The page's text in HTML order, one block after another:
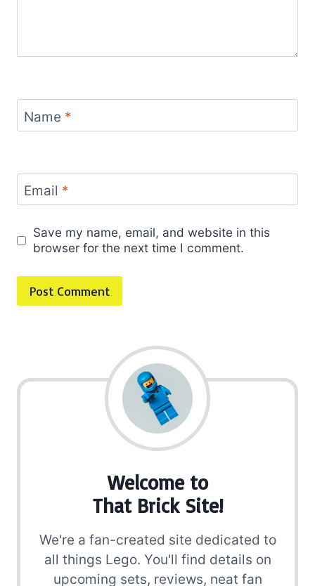
Name *
Email *
Save my name, email, and website in this
browser for the next time I comment.
Welcome to
That Brick Site!
We're a fan-created site dedicated to
all things Lego. You'll find details on
upcoming sets, reviews, neat fan